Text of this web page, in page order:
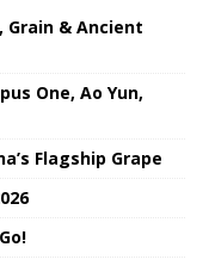
Grain & Ancient
One, Ao Yun,
Flagship Grape